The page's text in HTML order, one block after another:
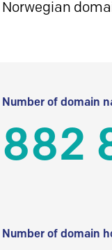
Norwegian
Number of domain
882
Number of domain